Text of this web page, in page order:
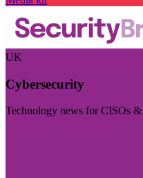
UK
Cybersecurity
Technology news for CISOs